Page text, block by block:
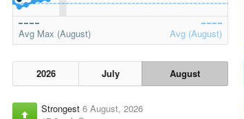
Avg Max (August) Avg (August)
2026 July August
Strongest 6 August, 2026